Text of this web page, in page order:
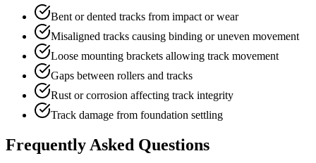
Bent or dented tracks from impact or wear
Misaligned tracks causing binding or uneven movement
Loose mounting brackets allowing track movement
Gaps between rollers and tracks
Rust or corrosion affecting track integrity
Track damage from foundation settling
Frequently Asked Questions